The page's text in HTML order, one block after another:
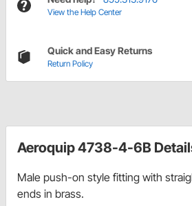
View the Help Center
Quick and Easy Returns
Return Policy
Aeroquip 4738-4-6B
Male push-on style fitting with
ends in brass.